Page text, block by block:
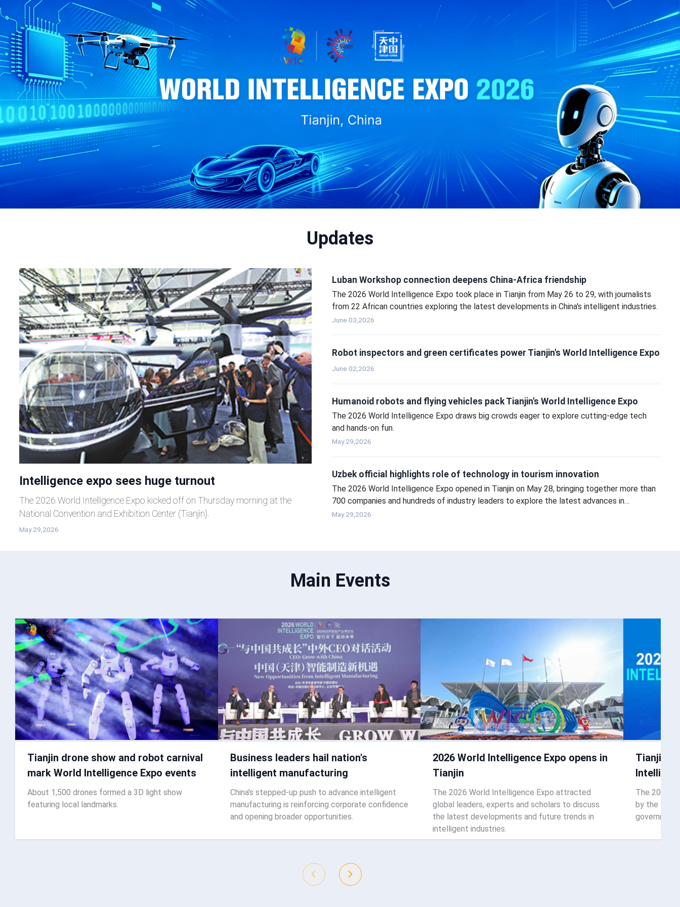
Updates
Intelligence expo sees huge turnout
The 2026 World Intelligence Expo kicked off on Thursday morning at the
National Convention and Exhibition Center (Tianjin).
May 29,2026
Luban Workshop connection deepens China-Africa friendship
The 2026 World Intelligence Expo took place in Tianjin from May 26 to 29, with journalists
from 22 African countries exploring the latest developments in China's intelligent industries.
June 03,2026
Robot inspectors and green certificates power Tianjin's World Intelligence Expo
June 02,2026
Humanoid robots and flying vehicles pack Tianjin's World Intelligence Expo
The 2026 World Intelligence Expo draws big crowds eager to explore cutting‑edge tech
and hands‑on fun.
May 29,2026
Uzbek official highlights role of technology in tourism innovation
The 2026 World Intelligence Expo opened in Tianjin on May 28, bringing together more than
700 companies and hundreds of industry leaders to explore the latest advances in
intelligent technology.
May 29,2026
Main Events
Tianjin drone show and robot carnival
mark World Intelligence Expo events
About 1,500 drones formed a 3D light show
featuring local landmarks.
Business leaders hail nation's
intelligent manufacturing
China's stepped-up push to advance intelligent
manufacturing is reinforcing corporate confidence
and opening broader opportunities.
2026 World Intelligence Expo opens in
Tianjin
The 2026 World Intelligence Expo attracted
global leaders, experts and scholars to discuss
the latest developments and future trends in
intelligent industries.
Tianjin
The 2026
by the